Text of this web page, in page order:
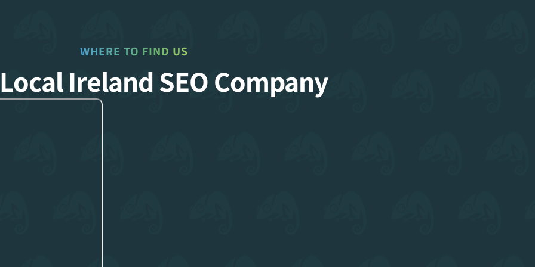
WHERE TO FIND US
Ireland SEO Company